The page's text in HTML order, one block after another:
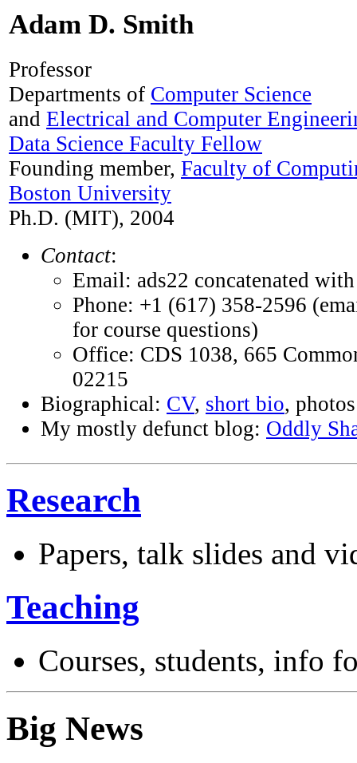
Adam D. Smith
Professor
Departments of Computer Science
and Electrical and Computer
Data Science Faculty Fellow
Founding member, Faculty of
Boston University
Ph.D. (MIT), 2004
Contact:
Email: ads22 concatenated
Phone: +1 (617) 358-2596
for course questions)
Office: CDS 1038, 665
02215
Biographical: CV, short bio,
My mostly defunct blog: Oddly
Research
Papers, talk slides and
Teaching
Courses, students, info
Big News